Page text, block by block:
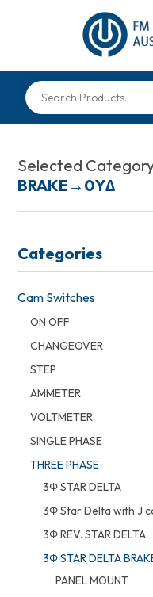
Selected
BRAKE→0Y∆
Categories
Cam Switches
ON OFF
CHANGEOVER
STEP
AMMETER
VOLTMETER
SINGLE PHASE
THREE PHASE
3Φ STAR DELTA
3Φ Star Delta with J
3Φ REV. STAR DELTA
3Φ STAR DELTA
PANEL MOUNT